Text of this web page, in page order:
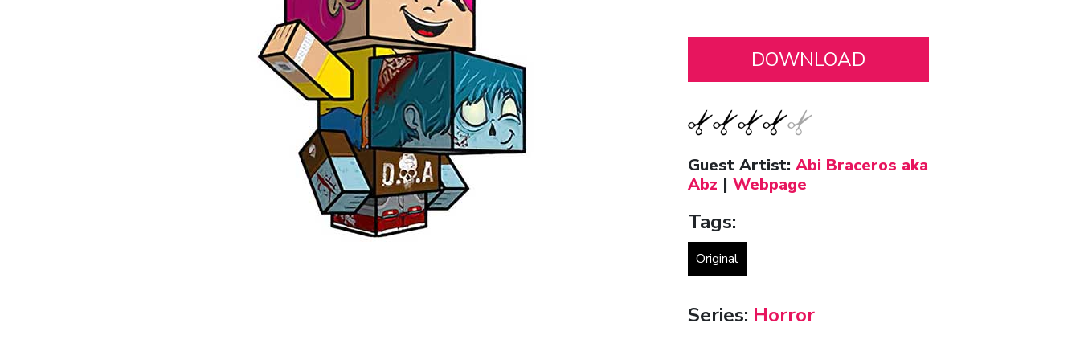
Guest Artist: Abi Braceros aka
Abz | Webpage
Tags:
Original
Series: Horror